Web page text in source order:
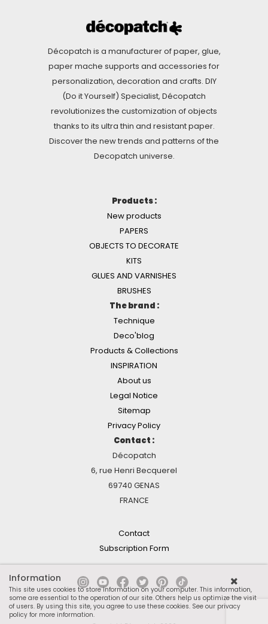
Décopatch is a manufacturer of paper, glue,
paper mache supports and accessories for
personalization, decoration and crafts. DIY
(Do it Yourself) Specialist, Décopatch
revolutionizes the customization of objects
thanks to its ultra thin and resistant paper.
Discover the new trends and patterns of the
Decopatch universe.
Products :
New products
PAPERS
OBJECTS TO DECORATE
KITS
GLUES AND VARNISHES
BRUSHES
The brand :
Technique
Deco'blog
Products & Collections
INSPIRATION
About us
Legal Notice
Sitemap
Privacy Policy
Contact :
Décopatch
6, rue Henri Becquerel
69740 GENAS
FRANCE
Contact
Subscription Form
Information
This site uses cookies to store information on your computer. This information,
some are essential to the operation of our site. Others help us optimize the visit
of users. By using this site, you agree to use these cookies. See our privacy
policy for more information.